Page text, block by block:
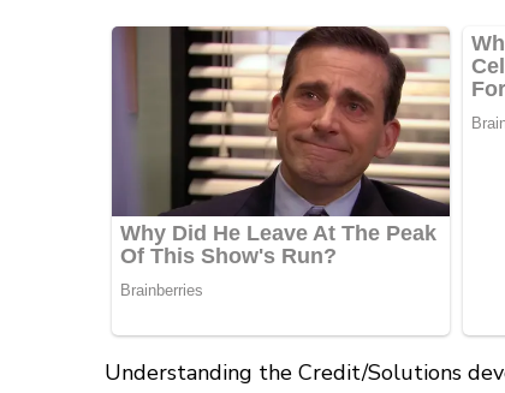
Understanding the Credit/Solutions